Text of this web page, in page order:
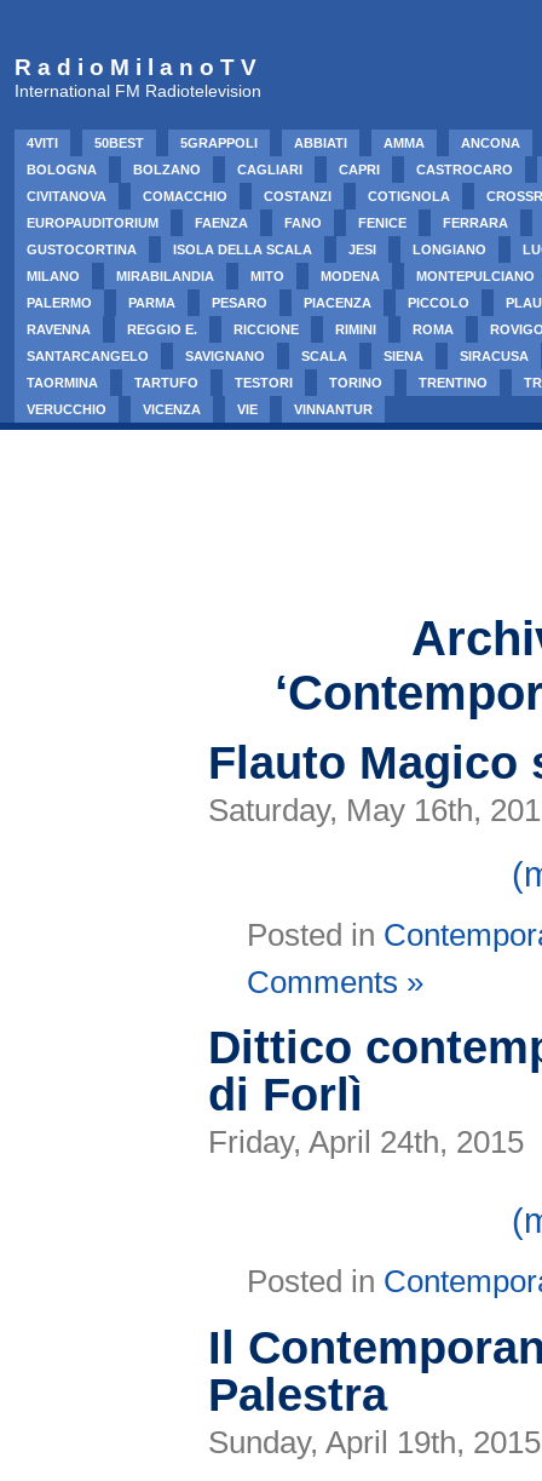
R a d i o M i l a n o T V
International FM Radiotelevision
4VITI 50BEST 5GRAPPOLI ABBIATI AMMA
ANCONA
BOLOGNA
BOLZANO CAGLIARI CAPRI
CASTROCARO
CIVITANOVA
COMACCHIO COSTANZI COTIGNOLA
EUROPAUDITORIUM
FAENZA FANO FENICE
FERRARA
GUSTOCORTINA
ISOLA DELLA SCALA JESI LONGIANO
MILANO
MIRABILANDIA MITO MODENA
MONTEPULCIANO
PALERMO
PARMA PESARO PIACENZA PICCOLO
RAVENNA
REGGIO E. RICCIONE RIMINI ROMA
SANTARCANGELO
SAVIGNANO SCALA SIENA
SIRACUSA
TAORMINA
TARTUFO TESTORI TORINO TRENTINO
VERUCCHIO
VICENZA VIE VINNANTUR
Flauto Magico
Saturday, May 16th,
Posted in
Comments »
Dittico
di Forlì
Friday, April 24th, 2015
Posted in
Il
Palestra
Sunday, April 19th, 2015